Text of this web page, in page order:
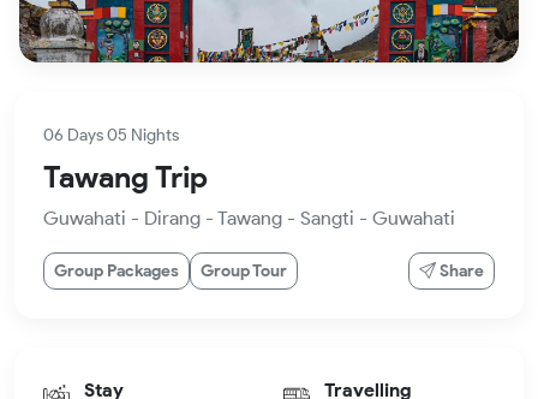
06 Days 05 Nights
Tawang Trip
Guwahati - Dirang - Tawang - Sangti - Guwahati
Group Packages Group Tour Share
Stay
Travelling